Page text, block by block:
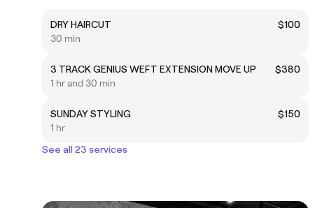
DRY HAIRCUT
$100
30 min
3 TRACK GENIUS WEFT EXTENSION MOVE UP
$380
1 hr and 30 min
SUNDAY STYLING
$150
1 hr
See all 23 services